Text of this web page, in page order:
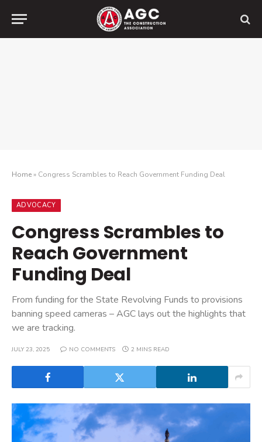
Home» Congress Scrambles to Reach Government Funding Deal
ADVOCACY
Congress Scrambles to
Reach Government
Funding Deal
From funding for the State Revolving Funds to provisions
banning speed cameras – AGC lays out the highlights that
we are tracking.
JULY 23, 2025 NO COMMENTS 2 MINS READ